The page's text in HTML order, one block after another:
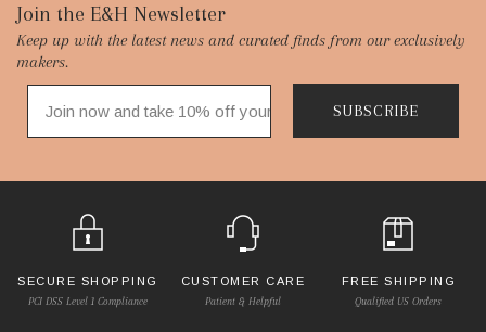
Footer
Start
Join the E&H Newsletter
Keep up with the latest news and curated finds from our exclusively
makers.
SUBSCRIBE
SECURE SHOPPING
PCI DSS Level 1 Compliance
CUSTOMER CARE
Patient & Helpful
FREE SHIPPING
Qualified US Orders